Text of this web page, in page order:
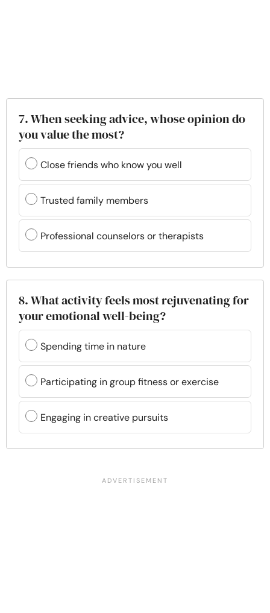
7. When seeking advice, whose opinion do
you value the most?
Close friends who know you well
Trusted family members
Professional counselors or therapists
8. What activity feels most rejuvenating for
your emotional well-being?
Spending time in nature
Participating in group fitness or exercise
Engaging in creative pursuits